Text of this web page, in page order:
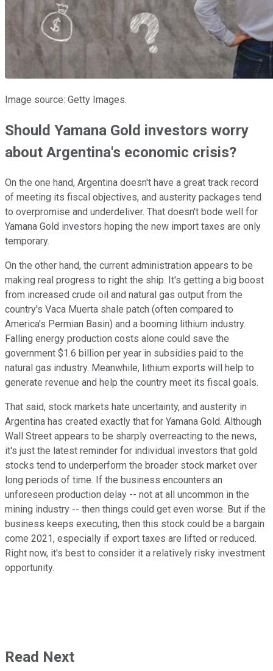
Image source: Getty Images.
Should Yamana Gold investors worry
about Argentina's economic crisis?
On the one hand, Argentina doesn't have a great track record
of meeting its fiscal objectives, and austerity packages tend
to overpromise and underdeliver. That doesn't bode well for
Yamana Gold investors hoping the new import taxes are only
temporary.
On the other hand, the current administration appears to be
making real progress to right the ship. It's getting a big boost
from increased crude oil and natural gas output from the
country's Vaca Muerta shale patch (often compared to
America's Permian Basin) and a booming lithium industry.
Falling energy production costs alone could save the
government $1.6 billion per year in subsidies paid to the
natural gas industry. Meanwhile, lithium exports will help to
generate revenue and help the country meet its fiscal goals.
That said, stock markets hate uncertainty, and austerity in
Argentina has created exactly that for Yamana Gold. Although
Wall Street appears to be sharply overreacting to the news,
it's just the latest reminder for individual investors that gold
stocks tend to underperform the broader stock market over
long periods of time. If the business encounters an
unforeseen production delay -- not at all uncommon in the
mining industry -- then things could get even worse. But if the
business keeps executing, then this stock could be a bargain
come 2021, especially if export taxes are lifted or reduced.
Right now, it's best to consider it a relatively risky investment
opportunity.
Read Next